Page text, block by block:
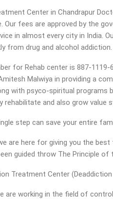
Center in Chandrapur
Our fees are approved by the
in almost every city in India.
from drug and alcohol addiction.
for Rehab center is 887-
Malwiya in providing a
with psyco-spiritual programs
rehabilitate and also grow value
step can save your entire
are here for giving you the
guided throw The Principle
Treatment Center
are working in the field of